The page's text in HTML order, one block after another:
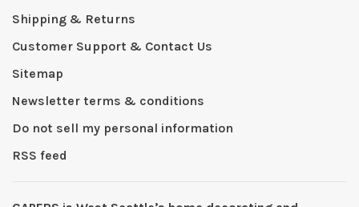
Shipping & Returns
Customer Support & Contact Us
Sitemap
Newsletter terms & conditions
Do not sell my personal information
RSS feed